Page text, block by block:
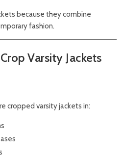
because they combine
fashion.
Varsity Jackets
cropped varsity jackets in: